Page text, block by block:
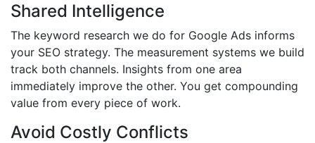
Shared Intelligence
The keyword research we do for Google Ads informs
your SEO strategy. The measurement systems we build
track both channels. Insights from one area
immediately improve the other. You get compounding
value from every piece of work.
Avoid Costly Conflicts